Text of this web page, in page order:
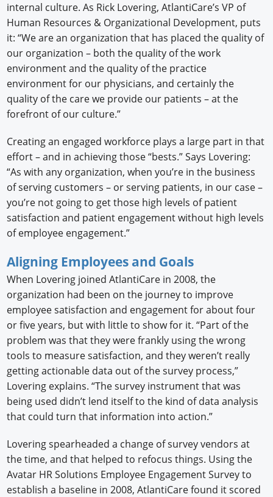
internal culture. As Rick Lovering, AtlantiCare’s VP of
Human Resources & Organizational Development, puts
it: “We are an organization that has placed the quality of
our organization – both the quality of the work
environment and the quality of the practice
environment for our physicians, and certainly the
quality of the care we provide our patients – at the
forefront of our culture.”
Creating an engaged workforce plays a large part in that
effort – and in achieving those “bests.” Says Lovering:
“As with any organization, when you’re in the business
of serving customers – or serving patients, in our case –
you’re not going to get those high levels of patient
satisfaction and patient engagement without high levels
of employee engagement.”
Aligning Employees and Goals
When Lovering joined AtlantiCare in 2008, the
organization had been on the journey to improve
employee satisfaction and engagement for about four
or five years, but with little to show for it. “Part of the
problem was that they were frankly using the wrong
tools to measure satisfaction, and they weren’t really
getting actionable data out of the survey process,”
Lovering explains. “The survey instrument that was
being used didn’t lend itself to the kind of data analysis
that could turn that information into action.”
Lovering spearheaded a change of survey vendors at
the time, and that helped to refocus things. Using the
Avatar HR Solutions Employee Engagement Survey to
establish a baseline in 2008, AtlantiCare found it scored